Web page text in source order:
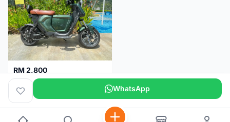
RM 2,800
Ev Bike- Very powerful 800W E-motor- Style & performance.
Malaysia 4 months WhatsApp